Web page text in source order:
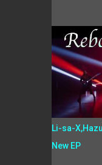
Li-sa-
New EP